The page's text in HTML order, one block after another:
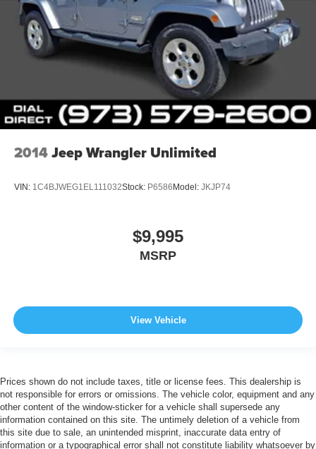
2014Jeep Wrangler Unlimited
VIN: 1C4BJWEG1EL111032Stock: P6586 Model: JKJP74
$9,995
MSRP
View Vehicle
Prices shown do not include taxes, title or license fees. This dealership is
not responsible for errors or omissions. The vehicle color, equipment and any
other content of the window-sticker for a vehicle shall supersede any
information contained on this site. The untimely deletion of a vehicle from
this site due to sale, an unintended misprint, inaccurate data entry of
information or a typographical error shall not constitute liability whatsoever by